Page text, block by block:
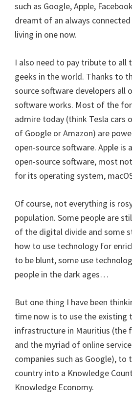
such as Google, Apple,
dreamt of an always
living in one now.
I also need to pay tribute to all
geeks in the world. Thanks to
source software developers all
software works. Most of the
admire today (think Tesla cars
of Google or Amazon) are
open-source software. Apple is
open-source software, most
for its operating system,
Of course, not everything is
population. Some people are
of the digital divide and some
how to use technology for
to be blunt, some use
people in the dark ages…
But one thing I have been
time now is to use the existing
infrastructure in Mauritius (the
and the myriad of online
companies such as Google),
country into a Knowledge
Knowledge Economy.